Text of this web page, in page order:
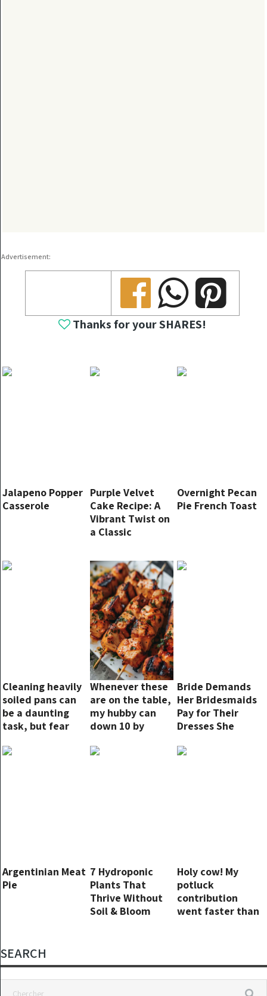
Advertisement:
Share
Share
Share
Thanks for your SHARES!
Jalapeno Popper
Casserole
Purple Velvet
Cake Recipe: A
Vibrant Twist on
a Classic
Overnight Pecan
Pie French Toast
Cleaning heavily
soiled pans can
be a daunting
task, but fear
natural and
Whenever these
are on the table,
my hubby can
down 10 by
Bride Demands
Her Bridesmaids
Pay for Their
Dresses She
Ceremony, but
Argentinian Meat
Pie
7 Hydroponic
Plants That
Thrive Without
Soil & Bloom
Holy cow! My
potluck
contribution
went faster than
SEARCH